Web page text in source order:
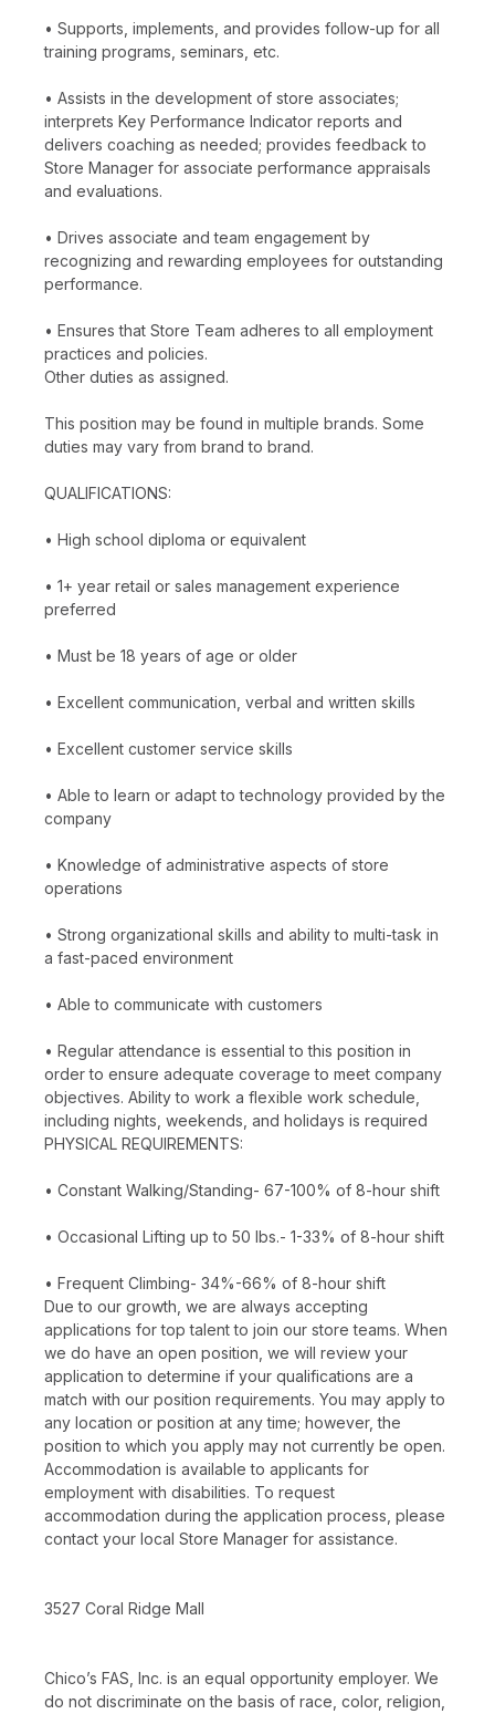
• Supports, implements, and provides follow-up for all
training programs, seminars, etc.
• Assists in the development of store associates;
interprets Key Performance Indicator reports and
delivers coaching as needed; provides feedback to
Store Manager for associate performance appraisals
and evaluations.
• Drives associate and team engagement by
recognizing and rewarding employees for outstanding
performance.
• Ensures that Store Team adheres to all employment
practices and policies.
Other duties as assigned.
This position may be found in multiple brands. Some
duties may vary from brand to brand.
QUALIFICATIONS:
• High school diploma or equivalent
• 1+ year retail or sales management experience
preferred
• Must be 18 years of age or older
• Excellent communication, verbal and written skills
• Excellent customer service skills
• Able to learn or adapt to technology provided by the
company
• Knowledge of administrative aspects of store
operations
• Strong organizational skills and ability to multi-task in
a fast-paced environment
• Able to communicate with customers
• Regular attendance is essential to this position in
order to ensure adequate coverage to meet company
objectives. Ability to work a flexible work schedule,
including nights, weekends, and holidays is required
PHYSICAL REQUIREMENTS:
• Constant Walking/Standing- 67-100% of 8-hour shift
• Occasional Lifting up to 50 lbs.- 1-33% of 8-hour shift
• Frequent Climbing- 34%-66% of 8-hour shift
Due to our growth, we are always accepting
applications for top talent to join our store teams. When
we do have an open position, we will review your
application to determine if your qualifications are a
match with our position requirements. You may apply to
any location or position at any time; however, the
position to which you apply may not currently be open.
Accommodation is available to applicants for
employment with disabilities. To request
accommodation during the application process, please
contact your local Store Manager for assistance.
3527 Coral Ridge Mall
Chico’s FAS, Inc. is an equal opportunity employer. We
do not discriminate on the basis of race, color, religion,